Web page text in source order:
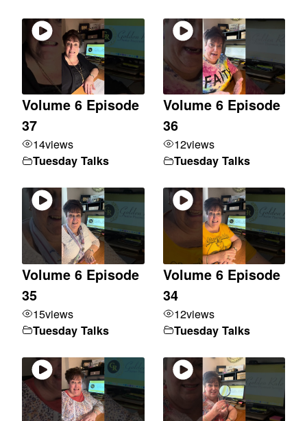
Volume 6 Episode
37
14views
Tuesday Talks
Volume 6 Episode
36
12views
Tuesday Talks
Volume 6 Episode
35
15views
Tuesday Talks
Volume 6 Episode
34
12views
Tuesday Talks